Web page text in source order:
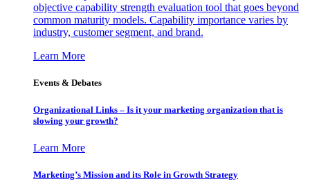
objective capability strength evaluation tool that goes beyond
common maturity models. Capability importance varies by
industry, customer segment, and brand.
Learn More
Events & Debates
Organizational Links – Is it your marketing organization that is
slowing your growth?
Learn More
Marketing’s Mission and its Role in Growth Strategy